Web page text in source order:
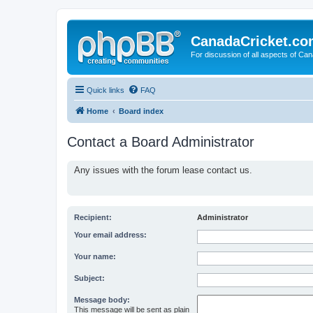
For discussion of all aspects of
Quick links FAQ
Home Board index
Contact a Board Administrator
Any issues with the forum lease contact us.
Recipient: Administrator
Your email address:
Your name:
Subject:
Message body:
This message will be sent as plain